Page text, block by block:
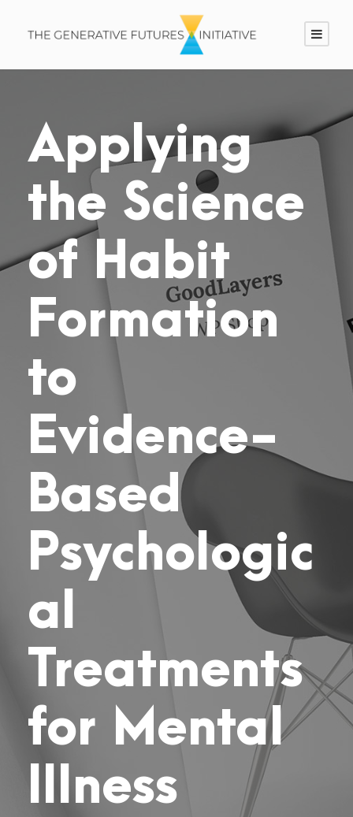
Applying
the Science
of Habit
Formation
to
Evidence-
Based
Psychologic
al
Treatments
for Mental
Illness